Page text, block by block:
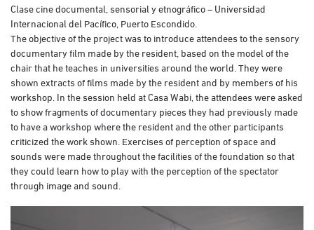
Clase cine documental, sensorial y etnográfico – Universidad
Internacional del Pacífico, Puerto Escondido.
The objective of the project was to introduce attendees to the sensory
documentary film made by the resident, based on the model of the
chair that he teaches in universities around the world. They were
shown extracts of films made by the resident and by members of his
workshop. In the session held at Casa Wabi, the attendees were asked
to show fragments of documentary pieces they had previously made
to have a workshop where the resident and the other participants
criticized the work shown. Exercises of perception of space and
sounds were made throughout the facilities of the foundation so that
they could learn how to play with the perception of the spectator
through image and sound.